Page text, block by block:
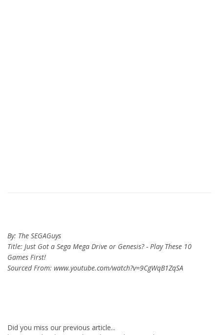
By: The SEGAGuys
Title: Just Got a Sega Mega Drive or Genesis? - Play These 10
Games First!
Sourced From: www.youtube.com/watch?v=9CgWqB1ZqSA
Did you miss our previous article...